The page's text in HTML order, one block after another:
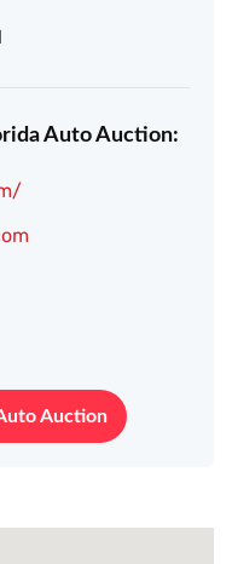
Auto Auction:
Auction